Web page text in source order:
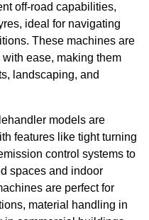
off-road capabilities,
ideal for navigating
These machines are
ease, making them
landscaping, and
models are
features like tight turning
control systems to
spaces and indoor
are perfect for
material handling in